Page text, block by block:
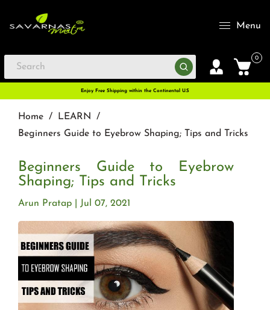
Menu
0
Enjoy Free Shipping within the Continental U.S
Home / LEARN
/
Beginners Guide to Eyebrow Shaping; Tips and Tricks
Beginners Guide to Eyebrow
Shaping; Tips and Tricks
Jul 07, 2021
Arun Pratap